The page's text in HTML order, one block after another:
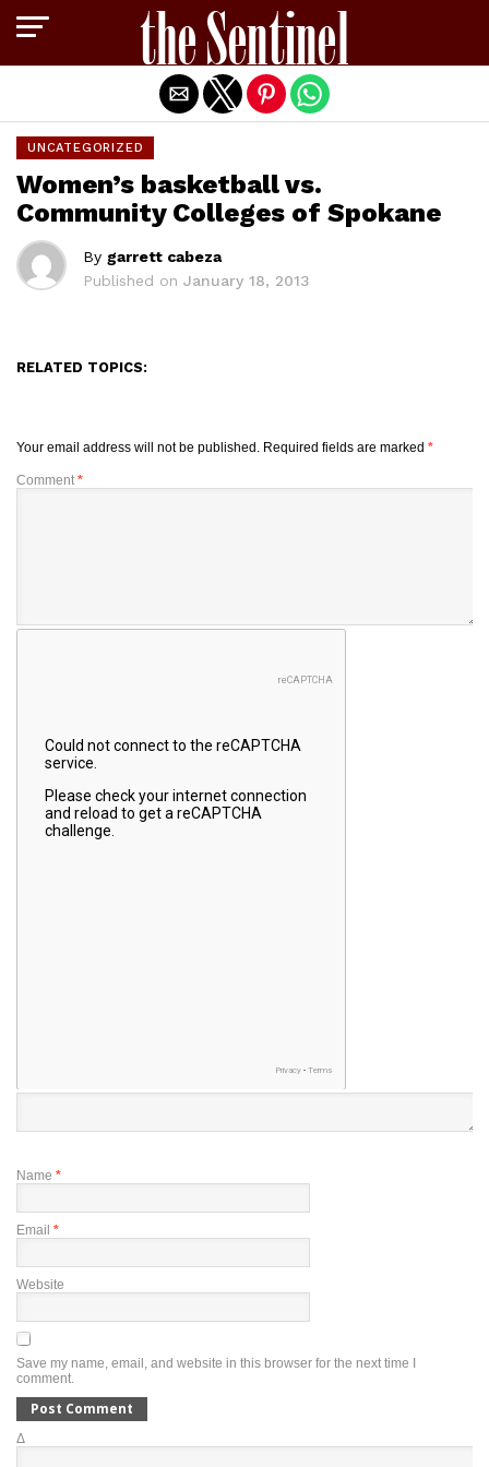
UNCATEGORIZED
Women’s basketball vs.
Community Colleges of Spokane
By garrett cabeza
Published on January 18, 2013
RELATED TOPICS:
Your email address will not be published. Required fields are marked *
Comment *
Name *
Email *
Website
Save my name, email, and website in this browser for the next time I
comment.
Δ
Exit mobile version